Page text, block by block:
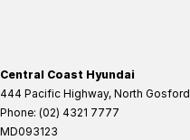
Central Coast Hyundai
444 Pacific Highway, North Gosford
Phone: (02) 4321 7777
MD093123